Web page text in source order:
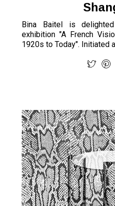
Bina Baitel is
exhibition "A French
1920s to Today". Initiated